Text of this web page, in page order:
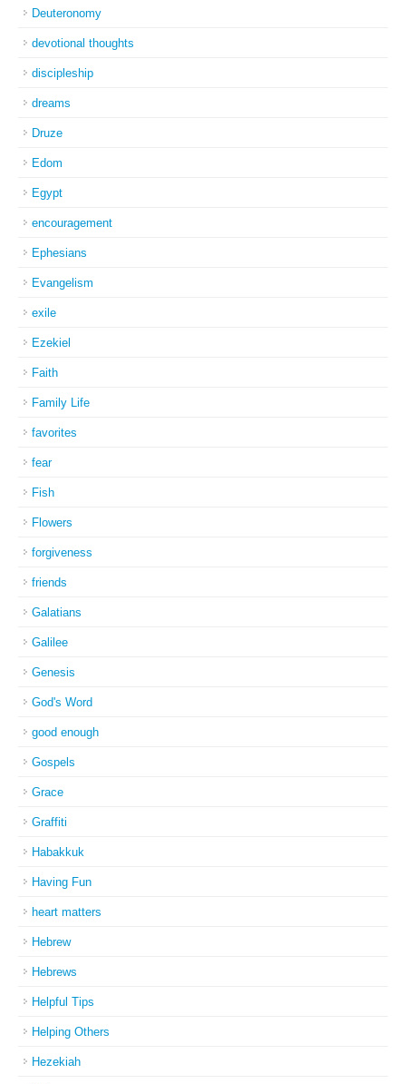
Deuteronomy
devotional thoughts
discipleship
dreams
Druze
Edom
Egypt
encouragement
Ephesians
Evangelism
exile
Ezekiel
Faith
Family Life
favorites
fear
Fish
Flowers
forgiveness
friends
Galatians
Galilee
Genesis
God's Word
good enough
Gospels
Grace
Graffiti
Habakkuk
Having Fun
heart matters
Hebrew
Hebrews
Helpful Tips
Helping Others
Hezekiah